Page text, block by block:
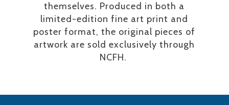
themselves. Produced in both a
limited-edition fine art print and
poster format, the original pieces of
artwork are sold exclusively through
NCFH.